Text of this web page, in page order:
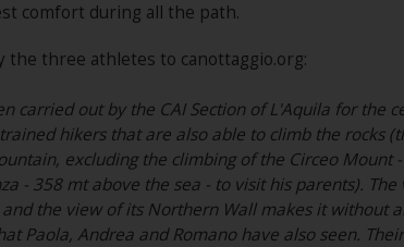
comfort during all the path.
the three athletes to canottaggio.org:
carried out by the CAI Section of L'Aquila for
hikers that are also able to climb the rocks
excluding the climbing of the Circeo
- 358 mt above the sea - to visit his parents).
the view of its Northern Wall makes it without
Paola, Andrea and Romano have also seen.